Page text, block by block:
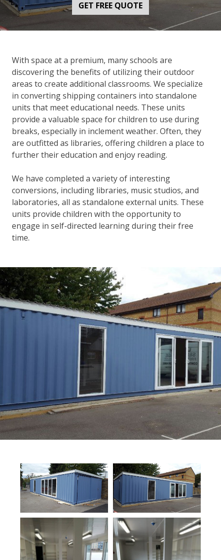
GET FREE QUOTE
With space at a premium, many schools are
discovering the benefits of utilizing their outdoor
areas to create additional classrooms. We specialize
in converting shipping containers into standalone
units that meet educational needs. These units
provide a valuable space for children to use during
breaks, especially in inclement weather. Often, they
are outfitted as libraries, offering children a place to
further their education and enjoy reading.
We have completed a variety of interesting
conversions, including libraries, music studios, and
laboratories, all as standalone external units. These
units provide children with the opportunity to
engage in self-directed learning during their free
time.